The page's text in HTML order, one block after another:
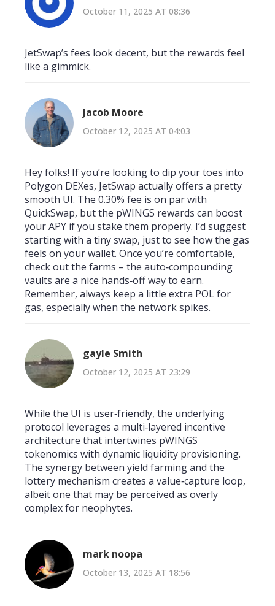
October 11, 2025 AT 08:36
JetSwap’s fees look decent, but the rewards feel
like a gimmick.
Jacob Moore
October 12, 2025 AT 04:03
Hey folks! If you’re looking to dip your toes into
Polygon DEXes, JetSwap actually offers a pretty
smooth UI. The 0.30% fee is on par with
QuickSwap, but the pWINGS rewards can boost
your APY if you stake them properly. I’d suggest
starting with a tiny swap, just to see how the gas
feels on your wallet. Once you’re comfortable,
check out the farms – the auto‑compounding
vaults are a nice hands‑off way to earn.
Remember, always keep a little extra POL for
gas, especially when the network spikes.
gayle Smith
October 12, 2025 AT 23:29
While the UI is user‑friendly, the underlying
protocol leverages a multi‑layered incentive
architecture that intertwines pWINGS
tokenomics with dynamic liquidity provisioning.
The synergy between yield farming and the
lottery mechanism creates a value‑capture loop,
albeit one that may be perceived as overly
complex for neophytes.
mark noopa
October 13, 2025 AT 18:56